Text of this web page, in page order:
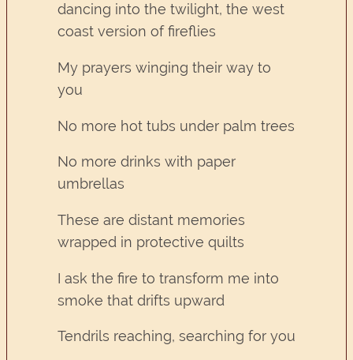
dancing into the twilight, the west
coast version of fireflies
My prayers winging their way to
you
No more hot tubs under palm trees
No more drinks with paper
umbrellas
These are distant memories
wrapped in protective quilts
I ask the fire to transform me into
smoke that drifts upward
Tendrils reaching, searching for you